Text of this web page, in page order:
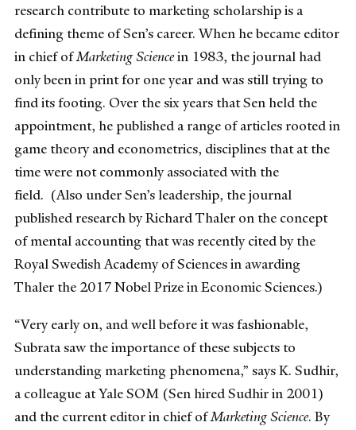
research contribute to marketing scholarship is a
defining theme of Sen’s career. When he became editor
in chief ofMarketing Sciencein 1983, the journal had
only been in print for one year and was still trying to
find its footing. Over the six years that Sen held the
appointment, he published a range of articles rooted in
game theory and econometrics, disciplines that at the
time were not commonly associated with the
field. (Also under Sen’s leadership, the journal
published research by Richard Thaler on the concept
of mental accounting that was recently cited by the
Royal Swedish Academy of Sciences in awarding
Thaler the 2017 Nobel Prize in Economic Sciences.)
“Very early on, and well before it was fashionable,
Subrata saw the importance of these subjects to
understanding marketing phenomena,” says K. Sudhir,
a colleague at Yale SOM (Sen hired Sudhir in 2001)
and the current editor in chief ofMarketing Science. By